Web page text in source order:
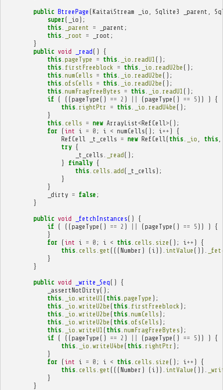
public BtreePage (KaitaiStream _io Sqlite3 _parent
super( _io );
this. _parent = _parent ;
this. _root = _root ;
}
public void _read()
{
this. pageType = this. _io readU1 ();
this. firstFreeblock = this. _io readU2be ();
this. numCells = this. _io readU2be ();
this. ofsCells = this. _io readU2be ();
this. numFragFreeBytes = this. _io readU1 ();
if ( ((pageType () == 2 ) (pageType () == 5 )) )
{
this. rightPtr = this. _io readU4be ();
}
this. cells = new ArrayList <RefCell >();
for ( int i = 0 ; i < numCells(); i ++ )
{
RefCell
_t_cells = new RefCell ( this. _io this,
try {
_t_cells
_read();
}
finally {
this. cells add( _t_cells );
}
}
_dirty = false ;
}
public void _fetchInstances()
{
if ( ((pageType () == 2 ) (pageType () == 5 )) )
{
}
for ( int i = 0 ; i < this. cells size (); i ++ )
{
this. cells get (((Number ) ( i )). intValue ()).
}
}
public void _write_Seq()
{
_assertNotDirty();
this. _io writeU1 ( this. pageType );
this. _io writeU2be ( this. firstFreeblock );
this. _io writeU2be ( this. numCells );
this. _io writeU2be ( this. ofsCells );
this. _io writeU1 ( this. numFragFreeBytes );
if ( ((pageType () == 2 ) (pageType () == 5 )) )
{
this. _io writeU4be ( this. rightPtr );
}
for ( int i = 0 ; i < this. cells size (); i ++ )
{
this. cells get (((Number ) ( i )). intValue ()).
}
}